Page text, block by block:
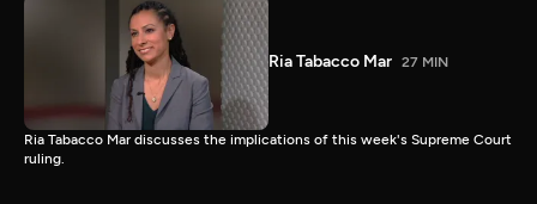
Ria Tabacco Mar 27 MIN
Ria Tabacco Mar discusses the implications of this week's Supreme Court
ruling.